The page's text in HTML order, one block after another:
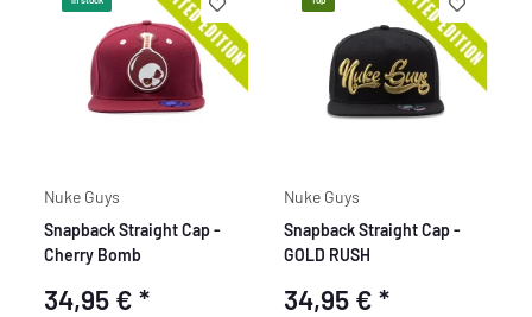
Nuke Guys
Snapback Straight Cap -
Cherry Bomb
34,95 €*
Nuke Guys
Snapback Straight Cap -
GOLD RUSH
34,95 € *